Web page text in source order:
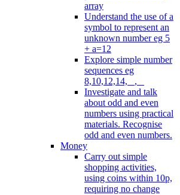
array
Understand the use of a
symbol to represent an
unknown number eg 5
+ a=12
Explore simple number
sequences eg
8,10,12,14, _, _
Investigate and talk
about odd and even
numbers using practical
materials. Recognise
odd and even numbers.
Money
Carry out simple
shopping activities,
using coins within 10p,
requiring no change